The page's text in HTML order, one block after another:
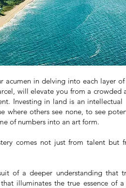
acumen in delving into each layer
will elevate you from a crowded
Investing in land is an
where others see none, to see
of numbers into an art form.
comes not just from talent but
of a deeper understanding that
illuminates the true essence of